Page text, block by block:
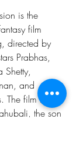
is the
film
directed by
Prabhas,
Shetty,
and
The film tells
the son